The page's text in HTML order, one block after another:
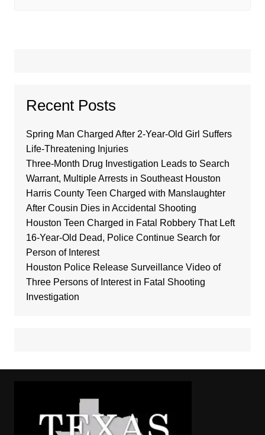
Recent Posts
Spring Man Charged After 2-Year-Old Girl Suffers
Life-Threatening Injuries
Three-Month Drug Investigation Leads to Search
Warrant, Multiple Arrests in Southeast Houston
Harris County Teen Charged with Manslaughter
After Cousin Dies in Accidental Shooting
Houston Teen Charged in Fatal Robbery That Left
16-Year-Old Dead, Police Continue Search for
Person of Interest
Houston Police Release Surveillance Video of
Three Persons of Interest in Fatal Shooting
Investigation